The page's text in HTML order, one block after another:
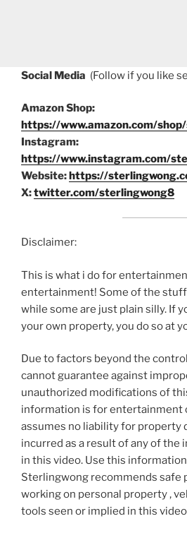
Social Media (Follow if you like
Amazon Shop:
https://www.amazon.com/
Instagram:
https://www.instagram.com/
Website:https://
X:twitter.com/sterlingwong8
Disclaimer:
This is what i do for
entertainment! Some of the
while some are just plain silly. If
your own property, you do so at
Due to factors beyond the
cannot guarantee against
unauthorized modifications of
information is for entertainment
assumes no liability for property
incurred as a result of any of the
in this video. Use this
Sterlingwong recommends safe
working on personal property ,
tools seen or implied in this